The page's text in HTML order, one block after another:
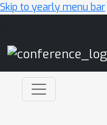
Skip to yearly menu bar